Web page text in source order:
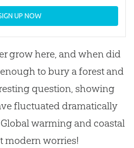
UP NOW
grow here, and when did
to bury a forest and
question, showing
fluctuated dramatically
Global warming and coastal
modern worries!